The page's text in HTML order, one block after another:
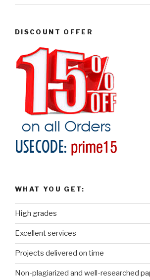
DISCOUNT OFFER
WHAT YOU GET:
High grades
Excellent services
Projects delivered on time
Non-plagiarized and well-researched